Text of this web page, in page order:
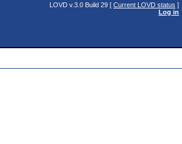
LOVD v.3.0 Build 29 [ Current LOVD status ]
Log in